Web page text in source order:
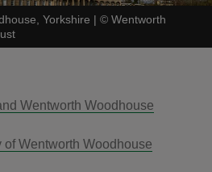
Yorkshire | © Wentworth
Wentworth Woodhouse
of Wentworth Woodhouse